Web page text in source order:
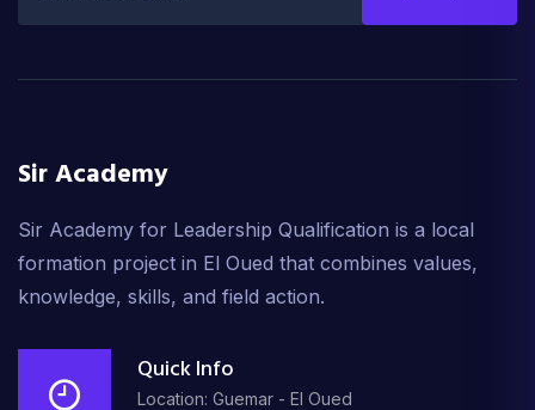
Sir Academy
Sir Academy for Leadership Qualification is a local
formation project in El Oued that combines values,
knowledge, skills, and field action.
Quick Info
Location: Guemar - El Oued